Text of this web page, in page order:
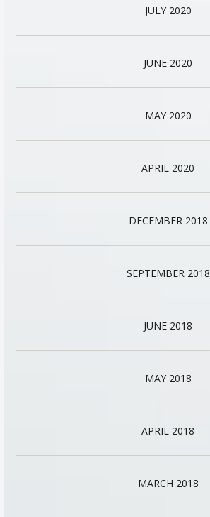
JULY 2020
JUNE 2020
MAY 2020
APRIL 2020
DECEMBER 2018
SEPTEMBER 2018
JUNE 2018
MAY 2018
APRIL 2018
MARCH 2018